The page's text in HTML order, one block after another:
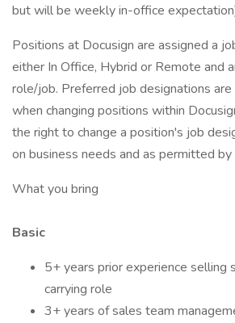
but will be weekly in-office
Positions at Docusign are assigned a
either In Office, Hybrid or Remote and
role/job. Preferred job designations
when changing positions within
the right to change a position's job
on business needs and as permitted by
What you bring
Basic
5+ years prior experience selling
carrying role
3+ years of sales team